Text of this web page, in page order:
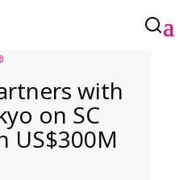
with
on SC
US$300M